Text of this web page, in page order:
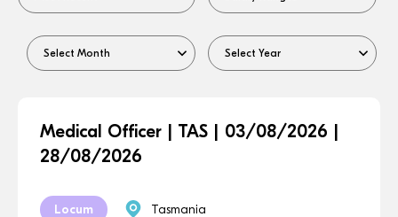
Medical Officer | TAS | 03/08/2026 |
28/08/2026
Locum Tasmania